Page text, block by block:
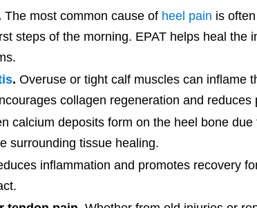
The most common cause of heel pain is
steps of the morning. EPAT helps heal the
. Overuse or tight calf muscles can inflame
collagen regeneration and reduces
calcium deposits form on the heel bone
surrounding tissue healing.
inflammation and promotes recovery